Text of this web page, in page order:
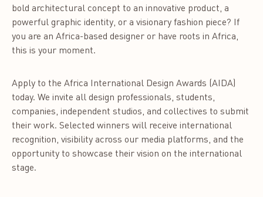
bold architectural concept to an innovative product, a
powerful graphic identity, or a visionary fashion piece? If
you are an Africa-based designer or have roots in Africa,
this is your moment.
Apply to the Africa International Design Awards (AIDA)
today. We invite all design professionals, students,
companies, independent studios, and collectives to submit
their work. Selected winners will receive international
recognition, visibility across our media platforms, and the
opportunity to showcase their vision on the international
stage.